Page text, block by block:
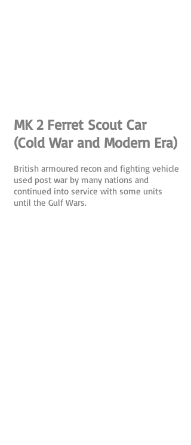
MK 2 Ferret Scout Car
(Cold War and Modern Era)
British armoured recon and fighting vehicle
used post war by many nations and
continued into service with some units
until the Gulf Wars.